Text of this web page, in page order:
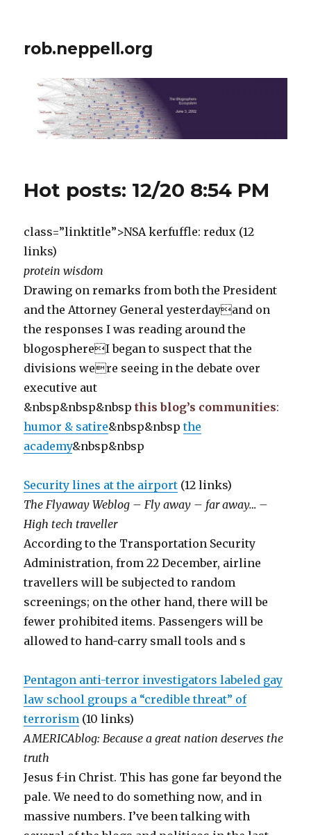
rob.neppell.org
Hot posts: 12/20 8:54 PM
class=”linktitle”>NSA kerfuffle: redux (12
links)
protein wisdom
Drawing on remarks from both the President
and the Attorney General yesterdayand on
the responses I was reading around the
blogosphereI began to suspect that the
divisions were seeing in the debate over
executive aut
&nbsp&nbsp&nbspthis blog’s communities:
humor & satire&nbsp&nbspthe
academy&nbsp&nbsp
Security lines at the airport (12 links)
The Flyaway Weblog – Fly away – far away… –
High tech traveller
According to the Transportation Security
Administration, from 22 December, airline
travellers will be subjected to random
screenings; on the other hand, there will be
fewer prohibited items. Passengers will be
allowed to hand-carry small tools and s
Pentagon anti-terror investigators labeled gay
law school groups a “credible threat” of
terrorism (10 links)
AMERICAblog: Because a great nation deserves the
truth
Jesus f-in Christ. This has gone far beyond the
pale. We need to do something now, and in
massive numbers. I’ve been talking with